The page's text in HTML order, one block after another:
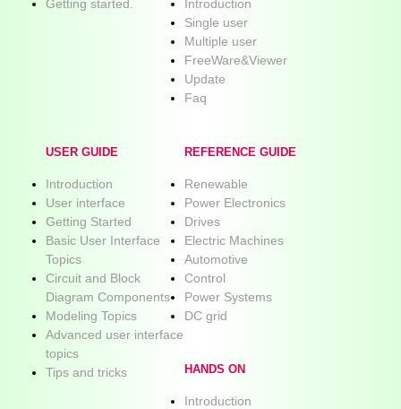
Getting started.
Introduction
Single user
Multiple user
FreeWare&Viewer
Update
Faq
USER GUIDE
Introduction
User interface
Getting Started
Basic User Interface
Topics
Circuit and Block
Diagram Components
Modeling Topics
Advanced user interface
topics
Tips and tricks
REFERENCE GUIDE
Renewable
Power Electronics
Drives
Electric Machines
Automotive
Control
Power Systems
DC grid
HANDS ON
Introduction